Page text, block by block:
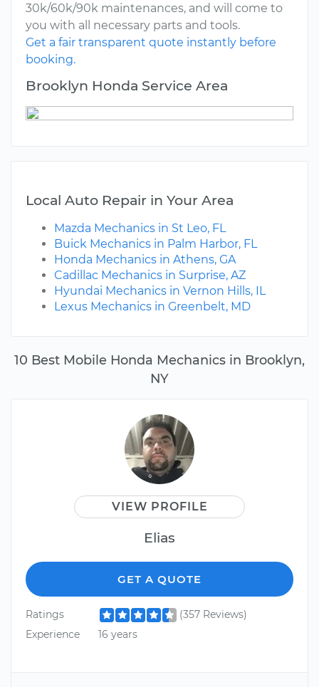
10 Best Mobile Honda Mechanics in Brooklyn,
NY
VIEW PROFILE
Elias
GET A QUOTE
Ratings
(357 Reviews)
Experience
16 years
30k/60k/90k maintenances, and will come to
you with all necessary parts and tools.
Get a fair transparent quote instantly before
booking.
Brooklyn Honda Service Area
Local Auto Repair in Your Area
Mazda Mechanics in St Leo, FL
Buick Mechanics in Palm Harbor, FL
Honda Mechanics in Athens, GA
Cadillac Mechanics in Surprise, AZ
Hyundai Mechanics in Vernon Hills, IL
Lexus Mechanics in Greenbelt, MD